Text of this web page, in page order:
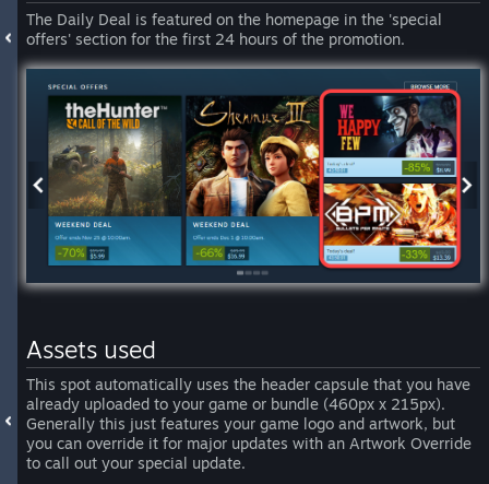
The Daily Deal is featured on the homepage in the 'special
offers' section for the first 24 hours of the promotion.
Assets used
This spot automatically uses the header capsule that you have
already uploaded to your game or bundle (460px x 215px).
Generally this just features your game logo and artwork, but
you can override it for major updates with an Artwork Override
to call out your special update.